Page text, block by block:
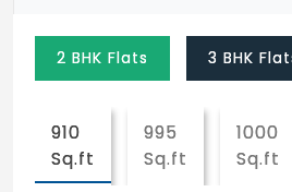
2 BHK Flats 3 BHK
910
Sq.ft
995
Sq.ft
1000
Sq.ft